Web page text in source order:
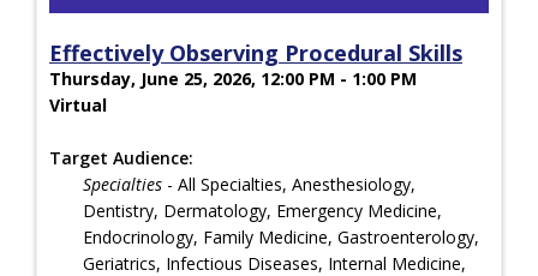
Effectively Observing Procedural Skills
Thursday, June 25, 2026, 12:00 PM - 1:00 PM
Virtual
Target Audience:
Specialties - All Specialties, Anesthesiology,
Dentistry, Dermatology, Emergency Medicine,
Endocrinology, Family Medicine, Gastroenterology,
Geriatrics, Infectious Diseases, Internal Medicine,